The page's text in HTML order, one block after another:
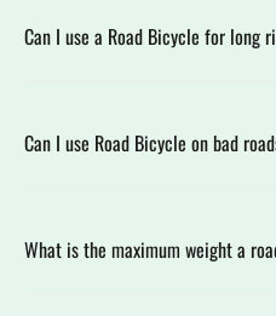
Can I use a Road Bicycle for long
Can I use Road Bicycle on bad
What is the maximum weight a